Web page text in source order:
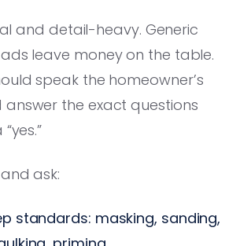
and detail-heavy. Generic
leave money on the table.
speak the homeowner’s
the exact questions
ask:
standards: masking, sanding,